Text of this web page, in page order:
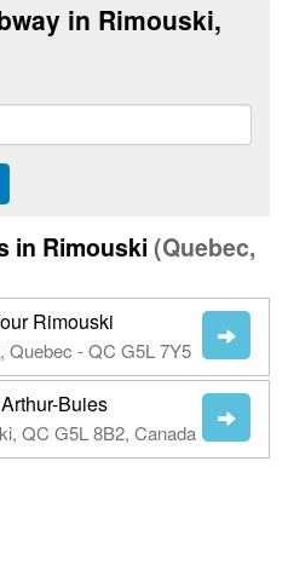
in Rimouski,
in Rimouski (Quebec,
Rimouski
Quebec - QC G5L 7Y5
Buies
QC G5L 8B2, Canada